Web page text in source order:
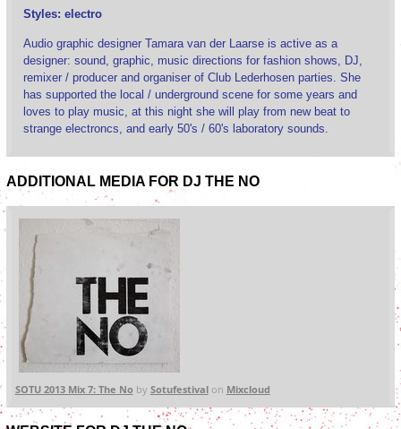
Styles: electro
Audio graphic designer Tamara van der Laarse is active as a
designer: sound, graphic, music directions for fashion shows, DJ,
remixer / producer and organiser of Club Lederhosen parties. She
has supported the local / underground scene for some years and
loves to play music, at this night she will play from new beat to
strange electroncs, and early 50's / 60's laboratory sounds.
ADDITIONAL MEDIA FOR DJ THE NO
SOTU 2013 Mix 7: The No by Sotufestivalon Mixcloud